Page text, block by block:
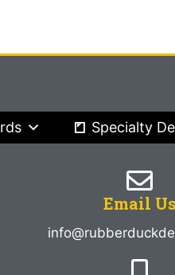
Specialty
Email Us